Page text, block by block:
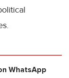
WhatsApp